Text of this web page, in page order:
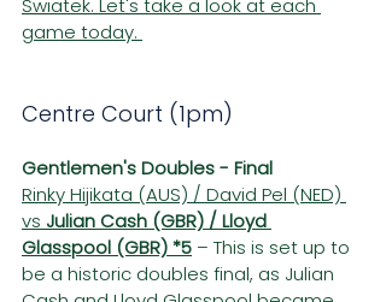
Swiatek. Let's take a look at each
game today.
Centre Court (1pm)
Gentlemen's Doubles - Final
Rinky Hijikata (AUS) / David Pel (NED)
vs Julian Cash (GBR) / Lloyd
Glasspool (GBR) *5 – This is set up to
be a historic doubles final, as Julian